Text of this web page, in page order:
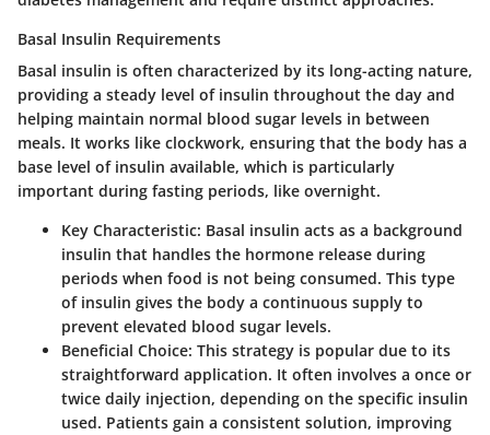
Basal Insulin Requirements
Basal insulin is often characterized by its long-acting nature,
providing a steady level of insulin throughout the day and
helping maintain normal blood sugar levels in between
meals. It works like clockwork, ensuring that the body has a
base level of insulin available, which is particularly
important during fasting periods, like overnight.
Key Characteristic: Basal insulin acts as a background
insulin that handles the hormone release during
periods when food is not being consumed. This type
of insulin gives the body a continuous supply to
prevent elevated blood sugar levels.
Beneficial Choice: This strategy is popular due to its
straightforward application. It often involves a once or
twice daily injection, depending on the specific insulin
used. Patients gain a consistent solution, improving